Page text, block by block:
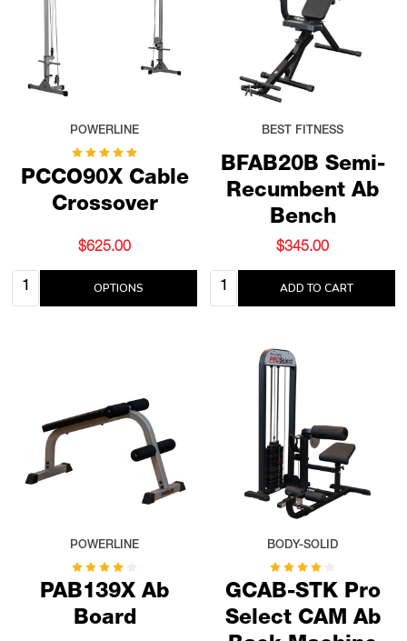
PCCO90X Cable
Crossover
POWERLINE
$625.00
Quantity: OPTIONS
BFAB20B Semi-
Recumbent Ab
Bench
BEST FITNESS
$345.00
Quantity: ADD TO CART
PAB139X Ab
Board
POWERLINE
GCAB-STK Pro
Select CAM Ab
BODY-SOLID